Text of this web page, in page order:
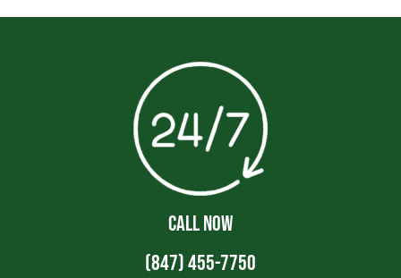
CALL NOW
(847) 455-7750